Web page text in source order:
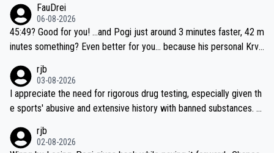
be coasting to the finish line, saving his energy for the Worlds. But
if he decides to take on the climbs, for the utterchallenge, then h
e'll do so at the head of the pack, as far ahead as he wants to be.
FauDrei
06-08-2026
45:49? Good for you! ...and Pogi just around 3 minutes faster, 42 m
inutes something? Even better for you... because his personal Krva
rjb
03-08-2026
I appreciate the need for rigorous drug testing, especially given th
e sports' abusive and extensive history with banned substances. B
sticated drug use and masking, and how illegal substances might b
rjb
02-08-2026